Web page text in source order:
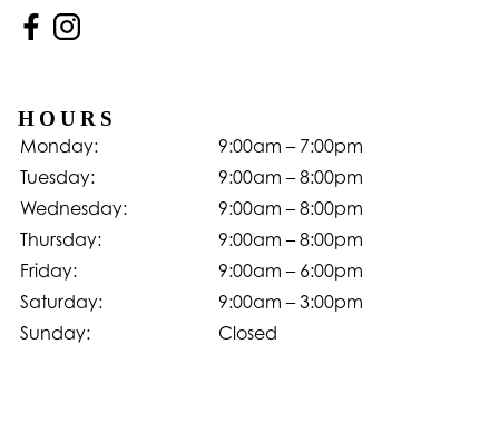
HOURS
Monday:
9:00am – 7:00pm
Tuesday:
9:00am – 8:00pm
Wednesday:
9:00am – 8:00pm
Thursday:
9:00am – 8:00pm
Friday:
9:00am – 6:00pm
Saturday:
9:00am – 3:00pm
Sunday:
Closed